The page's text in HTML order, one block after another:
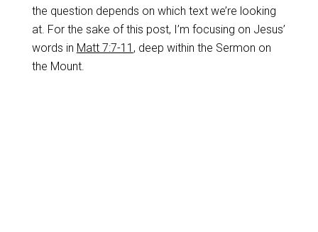
the question depends on which text we’re looking
at. For the sake of this post, I’m focusing on Jesus’
words in Matt 7:7-11 , deep within the Sermon on
the Mount.